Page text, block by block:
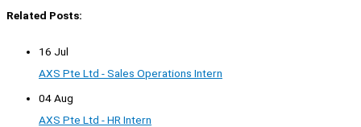
Related Posts:
16 Jul
AXS Pte Ltd - Sales Operations Intern
04 Aug
AXS Pte Ltd - HR Intern